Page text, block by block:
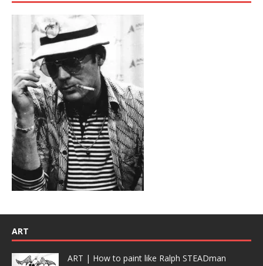
ART
ART | How to paint like Ralph STEADman